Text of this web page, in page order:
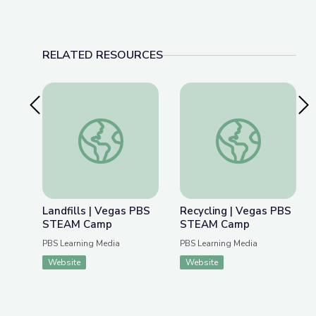
RELATED RESOURCES
Previous SlideLandfills | Vegas PBS STEAM Camp
Landfills | Vegas PBS
STEAM Camp
PBS Learning Media
Website
Recycling | Vegas
Recycling | Vegas PBS
STEAM Camp
PBS Learning Media
Website